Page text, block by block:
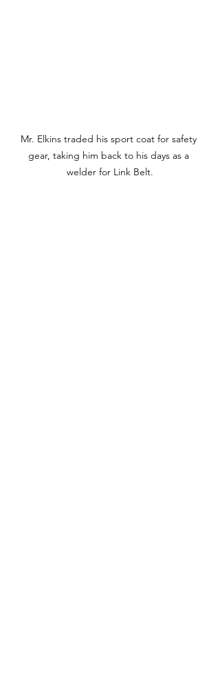
Mr. Elkins traded his sport coat for safety
gear, taking him back to his days as a
welder for Link Belt.